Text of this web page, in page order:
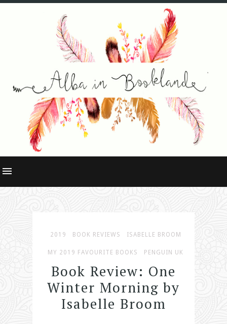
2019 BOOK REVIEWS ISABELLE BROOM
MY 2019 FAVOURITE BOOKS PENGUIN UK
Book Review: One
Winter Morning by
Isabelle Broom